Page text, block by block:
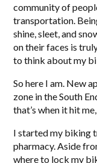
community of
transportation.
shine, sleet, and
on their faces is
to think about my
So here I am. New
zone in the South
that’s when it hit
I started my biking
pharmacy. Aside
where to lock my